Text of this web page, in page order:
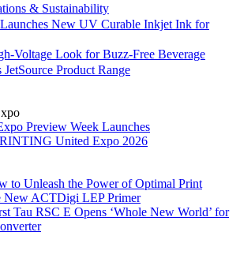
& Sustainability
New UV Curable Inkjet Ink for
Voltage Look for Buzz-Free Beverage
Product Range
Preview Week Launches
United Expo 2026
to Unleash the Power of Optimal Print
New ACTDigi LEP Primer
Tau RSC E Opens ‘Whole New World’ for